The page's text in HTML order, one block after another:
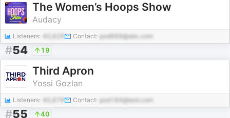
The Women’s Hoops Show
Audacy
Listeners: 40,628 Contact: pod669@abc.com
#54 19
Third Apron
Yossi Gozlan
Listeners: 40,678 Contact: pod184@test.com
#55 40